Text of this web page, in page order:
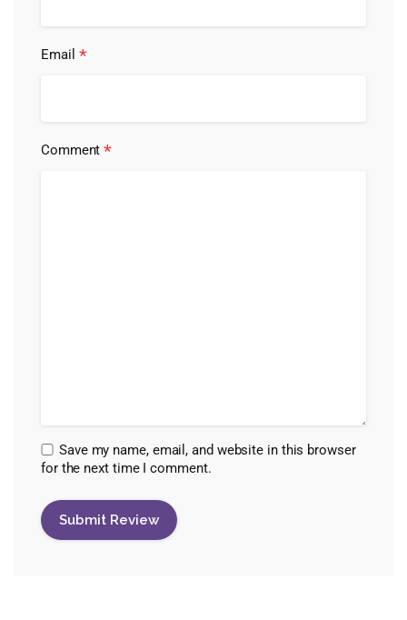
Email *
Comment*
Save my name, email, and website in this browser
for the next time I comment.